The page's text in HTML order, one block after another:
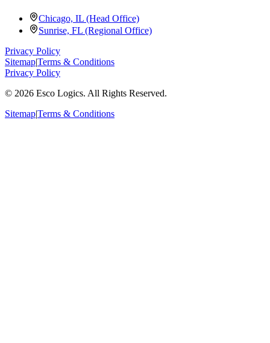
Chicago, IL (Head Office)
Sunrise, FL (Regional Office)
Privacy Policy
Sitemap|Terms & Conditions
Privacy Policy
© 2026 Esco Logics. All Rights Reserved.
Sitemap|Terms & Conditions